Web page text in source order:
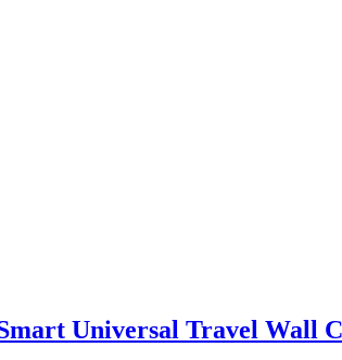
Universal Travel Wall